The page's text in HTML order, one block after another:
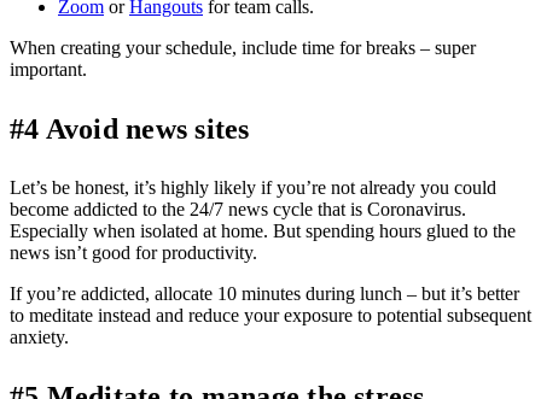
Zoom orHangouts for team calls.
When creating your schedule, include time for breaks – super
important.
#4 Avoid news sites
Let’s be honest, it’s highly likely if you’re not already you could
become addicted to the 24/7 news cycle that is Coronavirus.
Especially when isolated at home. But spending hours glued to the
news isn’t good for productivity.
If you’re addicted, allocate 10 minutes during lunch – but it’s better
to meditate instead and reduce your exposure to potential subsequent
anxiety.